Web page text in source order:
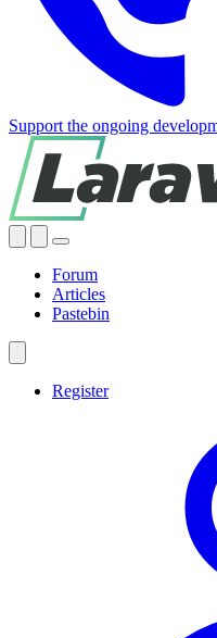
Support the ongoing
Forum
Articles
Pastebin
Register